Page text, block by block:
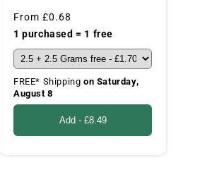
Regular
price
From £0.68
1 purchased = 1 free
FREE* Shipping on Saturday,
August 8
Add - £8.49